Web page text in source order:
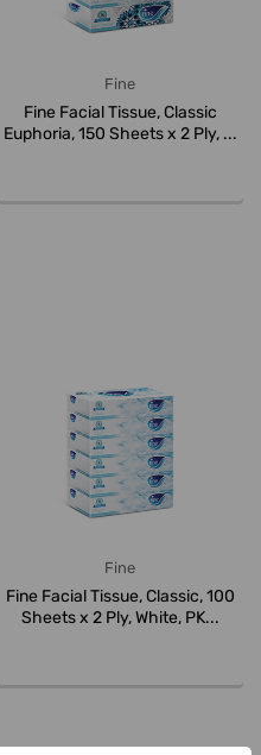
Fine
Fine Facial Tissue, Classic
Euphoria, 150 Sheets x 2 Ply, ...
Fine
Fine Facial Tissue, Classic, 100
Sheets x 2 Ply, White, PK...